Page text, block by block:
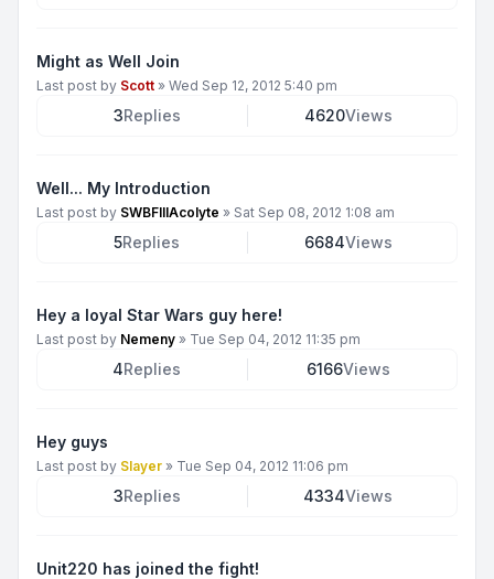
Might as Well Join
Last post by Scott » Wed Sep 12, 2012 5:40 pm
3Replies 4620Views
Well... My Introduction
Last post by SWBFIIIAcolyte » Sat Sep 08, 2012 1:08 am
5Replies 6684Views
Hey a loyal Star Wars guy here!
Last post by Nemeny » Tue Sep 04, 2012 11:35 pm
4Replies 6166Views
Hey guys
Last post by Slayer » Tue Sep 04, 2012 11:06 pm
3Replies 4334Views
Unit220 has joined the fight!